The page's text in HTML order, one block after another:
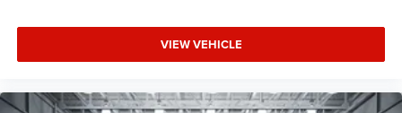
VIEW VEHICLE